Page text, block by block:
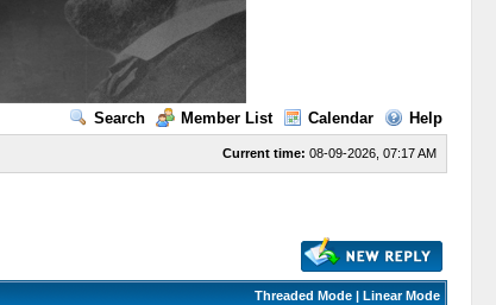
Search Member List Calendar Help
Current time: 08-09-2026, 07:17 AM
Threaded Mode| Linear Mode